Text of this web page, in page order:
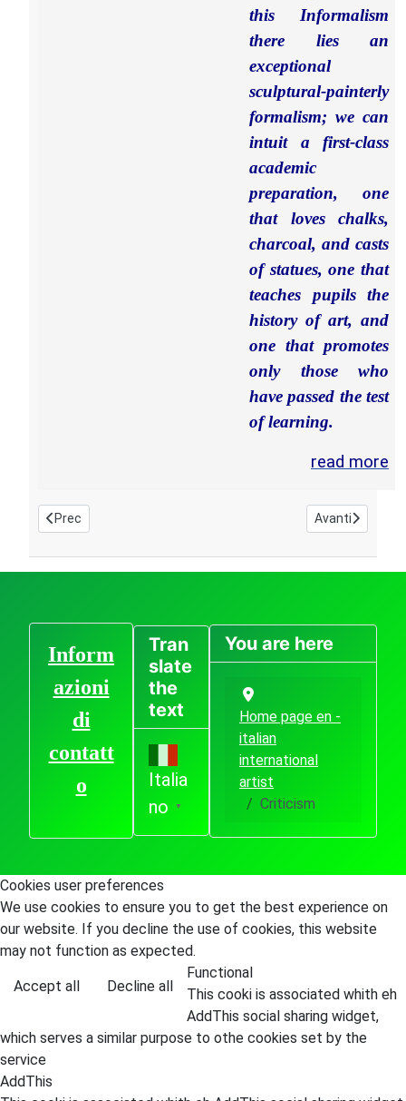
this Informalism
there lies an
exceptional
sculptural-painterly
formalism; we can
intuit a first-class
academic
preparation, one
that loves chalks,
charcoal, and casts
of statues, one that
teaches pupils the
history of art, and
one that promotes
only those who
have passed the test
of learning.
read more
Articolo precedente: home page en - Italian International
Prec Articolo
Avanti
Inform
azioni
di
contatt
o
Tran
slate
the
text
Italia
no
▼
You are here
Home page en -
italian
international
artist
Criticism
Cookies user preferences
We use cookies to ensure you to get the best experience on
our website. If you decline the use of cookies, this website
may not function as expected.
Accept all Decline all
Functional
This cooki is associated whith eh
AddThis social sharing widget,
which serves a similar purpose to othe cookies set by the
service
AddThis